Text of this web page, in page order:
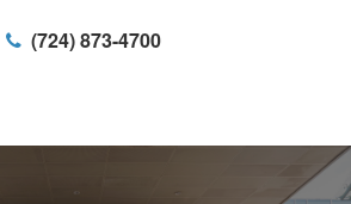
(724) 873-4700